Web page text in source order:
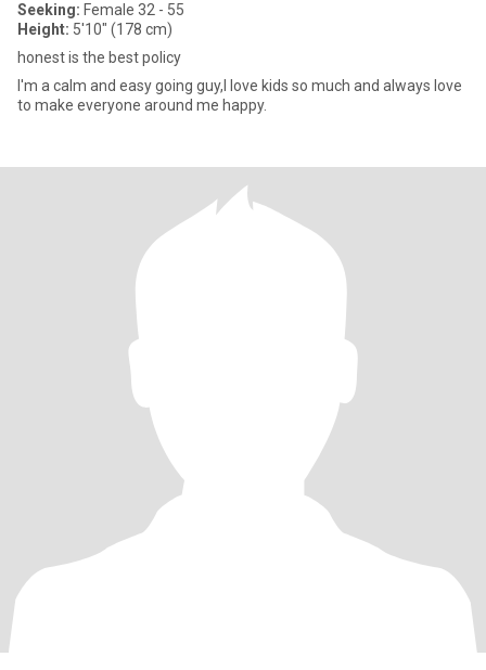
Seeking: Female 32 - 55
Height: 5'10" (178 cm)
honest is the best policy
I'm a calm and easy going guy,I love kids so much and always love
to make everyone around me happy.